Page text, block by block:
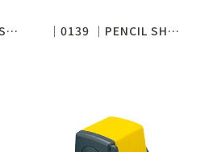
│0166P│ Pencil Sharpener for 7-11.6mm(Tip adjustable) │0139 │PENCIL SHARPENER